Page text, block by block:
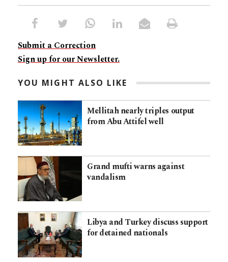
Submit a Correction
Sign up for our Newsletter.
YOU MIGHT ALSO LIKE
Mellitah nearly triples output
from Abu Attifel well
Grand mufti warns against
vandalism
Libya and Turkey discuss support
for detained nationals